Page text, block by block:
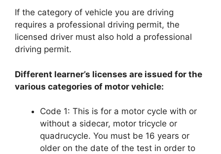
If the category of vehicle you are driving
requires a professional driving permit, the
licensed driver must also hold a professional
driving permit.
Different learner’s licenses are issued for the
various categories of motor vehicle:
Code 1: This is for a motor cycle with or
without a sidecar, motor tricycle or
quadrucycle. You must be 16 years or
older on the date of the test in order to